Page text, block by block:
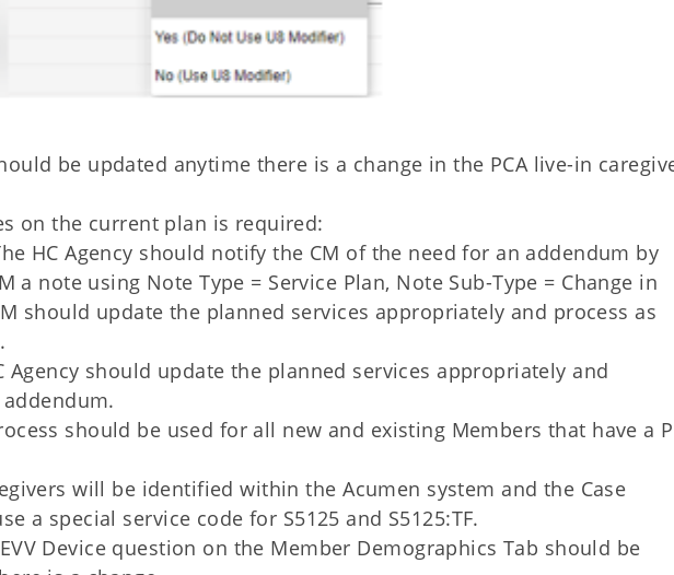
be updated anytime there is a change in the PCA live-in
on the current plan is required:
HC Agency should notify the CM of the need for an addendum by
a note using Note Type = Service Plan, Note Sub-Type = Change in
should update the planned services appropriately and process as
Agency should update the planned services appropriately and
should be used for all new and existing Members that have a
will be identified within the Acumen system and the Case
a special service code for S5125 and S5125:TF.
Device question on the Member Demographics Tab should be